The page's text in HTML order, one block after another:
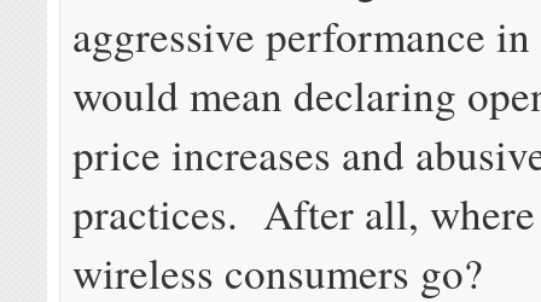
aggressive performance
would mean declaring
price increases and
practices. After all,
wireless consumers go?